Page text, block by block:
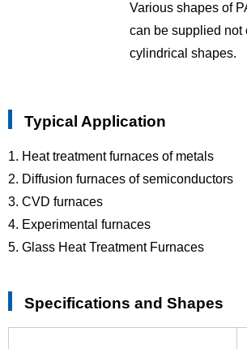
Various shapes of
can be supplied not
cylindrical shapes.
Typical Application
1. Heat treatment furnaces of metals
2. Diffusion furnaces of semiconductors
3. CVD furnaces
4. Experimental furnaces
5. Glass Heat Treatment Furnaces
Specifications and Shapes